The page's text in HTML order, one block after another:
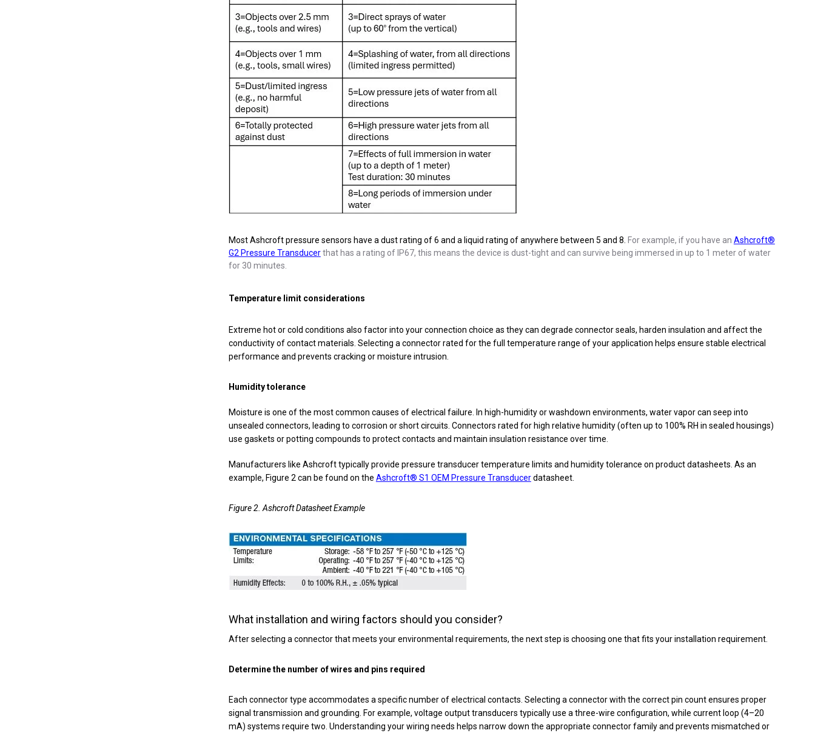
Most Ashcroft pressure sensors have a dust rating of 6 and a liquid rating of anywhere between 5 and 8. For example, if you have an Ashcroft®
G2 Pressure Transducerthat has a rating of IP67, this means the device is dust-tight and can survive being immersed in up to 1 meter of water
for 30 minutes.
Temperature limit considerations
Extreme hot or cold conditions also factor into your connection choice as they can degrade connector seals, harden insulation and affect the
conductivity of contact materials. Selecting a connector rated for the full temperature range of your application helps ensure stable electrical
performance and prevents cracking or moisture intrusion.
Humidity tolerance
Moisture is one of the most common causes of electrical failure. In high-humidity or washdown environments, water vapor can seep into
unsealed connectors, leading to corrosion or short circuits. Connectors rated for high relative humidity (often up to 100% RH in sealed housings)
use gaskets or potting compounds to protect contacts and maintain insulation resistance over time.
Manufacturers like Ashcroft typically provide pressure transducer temperature limits and humidity tolerance on product datasheets. As an
example, Figure 2 can be found on the Ashcroft® S1 OEM Pressure Transducerdatasheet.
Figure 2. Ashcroft Datasheet Example
What installation and wiring factors should you consider?
After selecting a connector that meets your environmental requirements, the next step is choosing one that fits your installation requirement.
Determine the number of wires and pins required
Each connector type accommodates a specific number of electrical contacts. Selecting a connector with the correct pin count ensures proper
signal transmission and grounding. For example, voltage output transducers typically use a three-wire configuration, while current loop (4–20
mA) systems require two. Understanding your wiring needs helps narrow down the appropriate connector family and prevents mismatched or